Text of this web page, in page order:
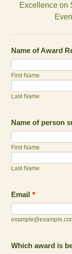
Excellence on
Name of Award
First Name
Last Name
Name of person
First Name
Last Name
Email *
Which award is